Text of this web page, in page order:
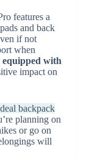
features a
and back
if not
when
equipped with
impact on
backpack
planning on
or go on
will